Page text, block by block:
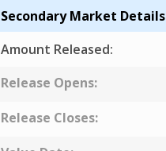
Secondary Market Details
Amount Released:
Release Opens:
Release Closes: